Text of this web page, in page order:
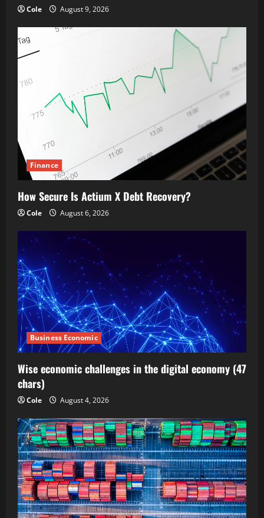
Cole August 9, 2026
Finance
How Secure Is Actium X Debt Recovery?
Cole August 6, 2026
Business Economic
Wise economic challenges in the digital economy (47
chars)
Cole August 4, 2026